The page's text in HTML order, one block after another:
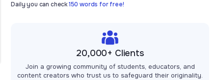
Daily you can check150 words for free!
20,000+ Clients
Join a growing community of students, educators, and
content creators who trust us to safeguard their originality.